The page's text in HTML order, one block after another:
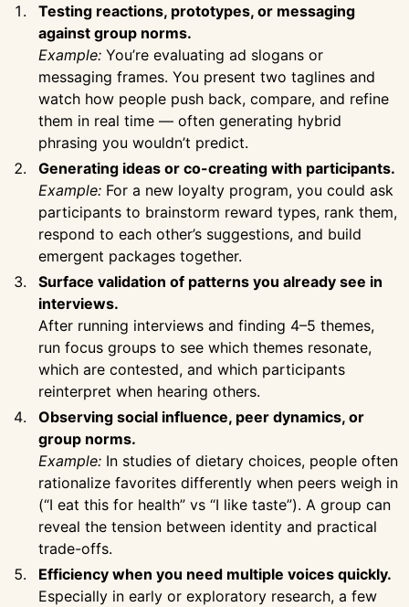
Testing reactions, prototypes, or messaging
against group norms.
Example: You’re evaluating ad slogans or
messaging frames. You present two taglines and
watch how people push back, compare, and refine
them in real time — often generating hybrid
phrasing you wouldn’t predict.
Generating ideas or co-creating with participants.
Example: For a new loyalty program, you could ask
participants to brainstorm reward types, rank them,
respond to each other’s suggestions, and build
emergent packages together.
Surface validation of patterns you already see in
interviews.
After running interviews and finding 4–5 themes,
run focus groups to see which themes resonate,
which are contested, and which participants
reinterpret when hearing others.
Observing social influence, peer dynamics, or
group norms.
Example: In studies of dietary choices, people often
rationalize favorites differently when peers weigh in
(“I eat this for health” vs “I like taste”). A group can
reveal the tension between identity and practical
trade-offs.
Efficiency when you need multiple voices quickly.
Especially in early or exploratory research, a few